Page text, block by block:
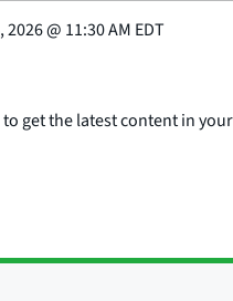
2026@ 11:30 AM EDT
get the latest content in